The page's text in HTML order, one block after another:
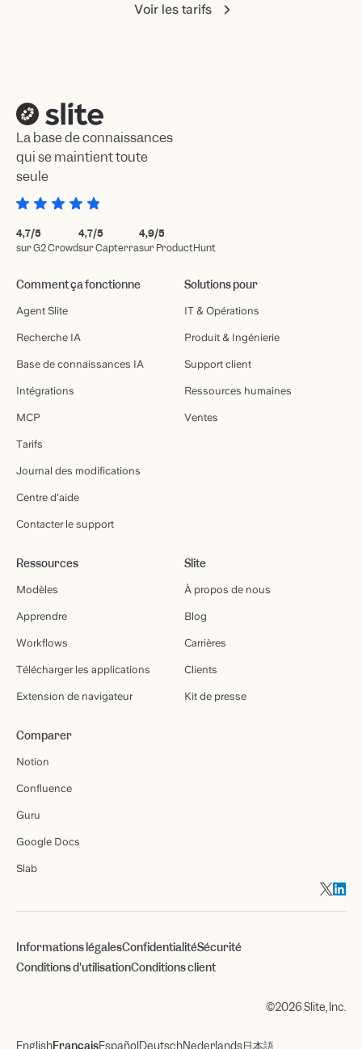
Voir les tarifs
La base de connaissances
qui se maintient toute
seule
4,7/5
sur G2 Crowd
4,7/5
sur Capterra
4,9/5
sur ProductHunt
Comment ça fonctionne
Agent Slite
Recherche IA
Base de connaissances IA
Intégrations
MCP
Tarifs
Journal des modifications
Centre d'aide
Contacter le support
Solutions pour
IT & Opérations
Produit & Ingénierie
Support client
Ressources humaines
Ventes
Ressources
Modèles
Apprendre
Workflows
Télécharger les applications
Extension de navigateur
Slite
À propos de nous
Blog
Carrières
Clients
Kit de presse
Comparer
Notion
Confluence
Guru
Google Docs
Slab
Informations légalesConfidentialitéSécurité
Conditions d'utilisationConditions client
©2026 Slite, Inc.
EnglishFrançaisEspañolDeutschNederlands日本語